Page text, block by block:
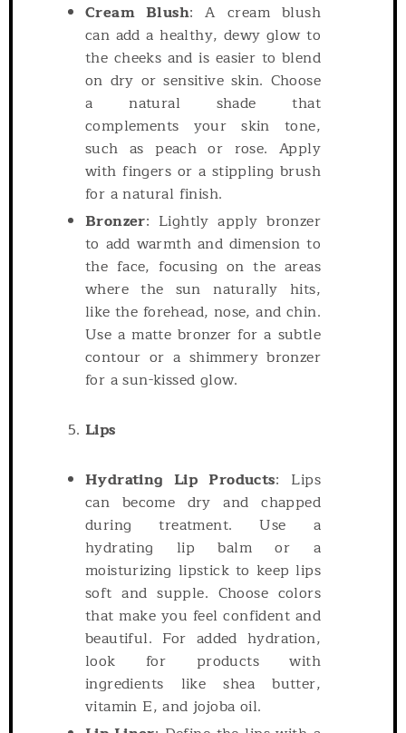
Cream Blush: A cream blush
can add a healthy, dewy glow to
the cheeks and is easier to blend
on dry or sensitive skin. Choose
a natural shade that
complements your skin tone,
such as peach or rose. Apply
with fingers or a stippling brush
for a natural finish.
Bronzer: Lightly apply bronzer
to add warmth and dimension to
the face, focusing on the areas
where the sun naturally hits,
like the forehead, nose, and chin.
Use a matte bronzer for a subtle
contour or a shimmery bronzer
for a sun-kissed glow.
Lips
Hydrating Lip Products: Lips
can become dry and chapped
during treatment. Use a
hydrating lip balm or a
moisturizing lipstick to keep lips
soft and supple. Choose colors
that make you feel confident and
beautiful. For added hydration,
look for products with
ingredients like shea butter,
vitamin E, and jojoba oil.